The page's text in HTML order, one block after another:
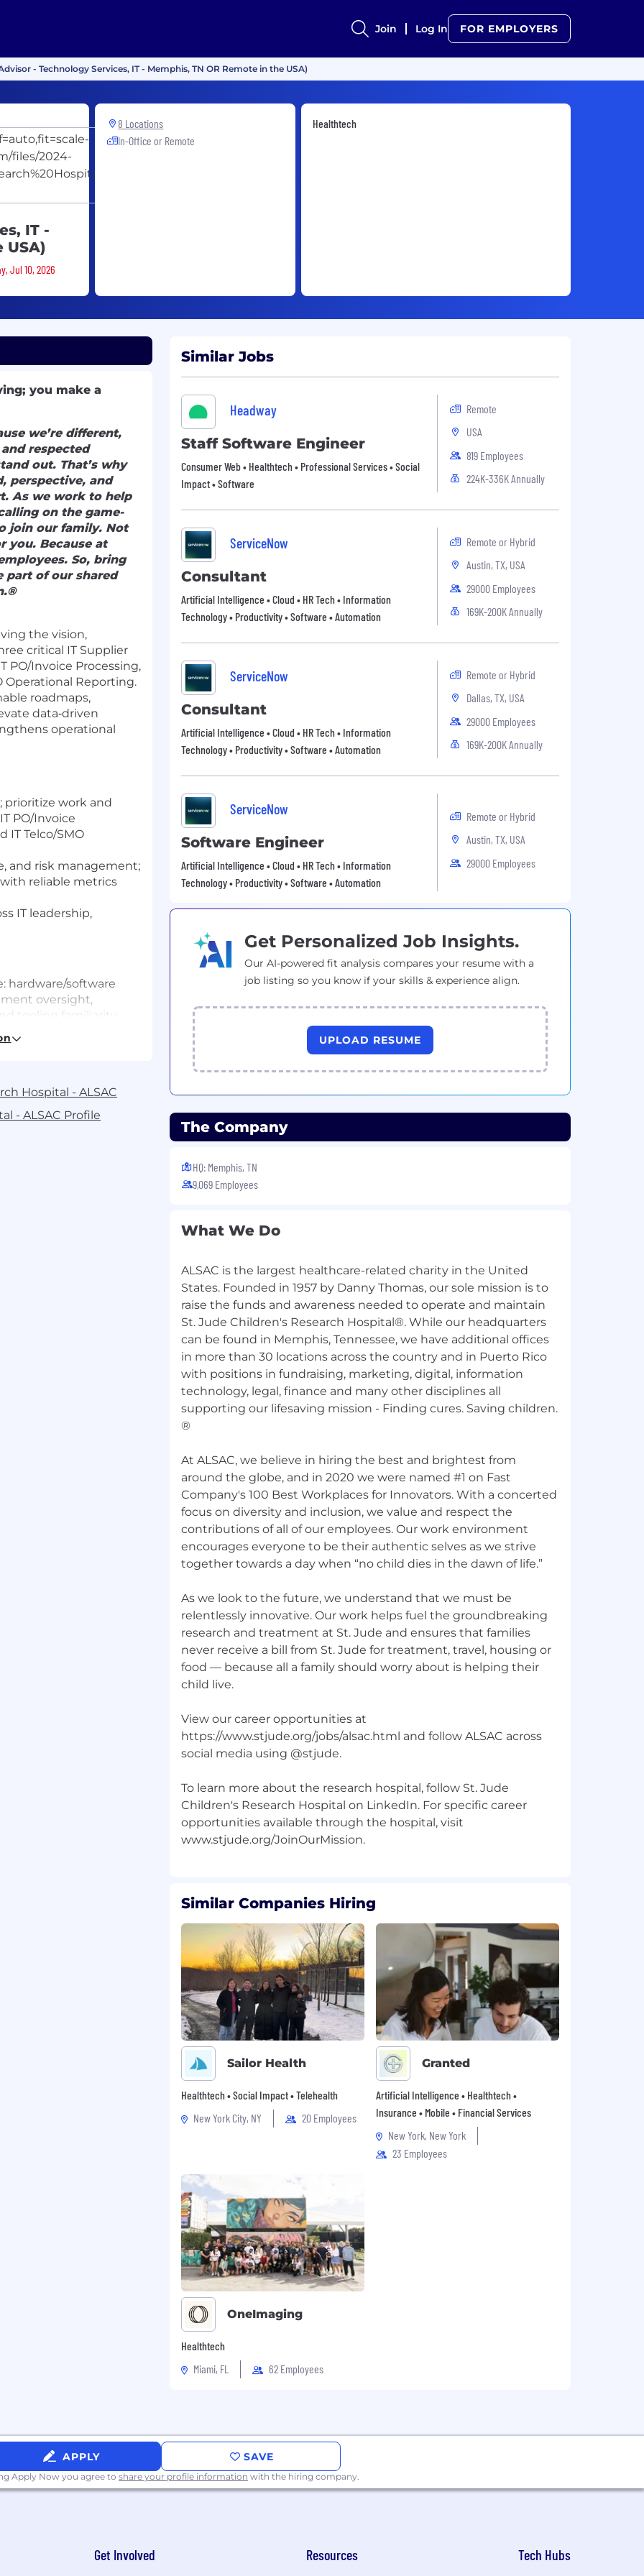
Join Log In FOR EMPLOYERS
- Technology Services, IT - Memphis, TN OR Remote in the USA)
St. Jude
Children's
IT -
USA)
Jul 10, 2026
8 Locations
In-Office or Remote
Healthtech
you make a
we’re different,
respected
out. That’s why
perspective, and
As we work to help
on the game-
join our family. Not
you. Because at
So, bring
part of our shared
the vision,
critical IT Supplier
PO/Invoice Processing,
Operational Reporting.
roadmaps,
data‑driven
operational
prioritize work and
PO/Invoice
IT Telco/SMO
and risk management;
reliable metrics
IT leadership,
hardware/software
oversight,
tooling familiarity
(PO
Asset
in a related field.
process
in
Hospital - ALSAC
- ALSAC Profile
Similar Jobs
Headway
Staff Software Engineer
Consumer Web • Healthtech • Professional Services • Social
Impact • Software
Remote
USA
819 Employees
224K-336K Annually
ServiceNow
Consultant
Artificial Intelligence • Cloud • HR Tech • Information
Technology • Productivity • Software • Automation
Remote or Hybrid
Austin, TX, USA
29000 Employees
169K-200K Annually
ServiceNow
Consultant
Artificial Intelligence • Cloud • HR Tech • Information
Technology • Productivity • Software • Automation
Remote or Hybrid
Dallas, TX, USA
29000 Employees
169K-200K Annually
ServiceNow
Software Engineer
Artificial Intelligence • Cloud • HR Tech • Information
Technology • Productivity • Software • Automation
Remote or Hybrid
Austin, TX, USA
29000 Employees
Get Personalized Job Insights.
Our AI-powered fit analysis compares your resume with a
job listing so you know if your skills & experience align.
UPLOAD RESUME
The Company
HQ: Memphis, TN
9,069 Employees
What We Do
ALSAC is the largest healthcare-related charity in the United
States. Founded in 1957 by Danny Thomas, our sole mission is to
raise the funds and awareness needed to operate and maintain
St. Jude Children's Research Hospital®. While our headquarters
can be found in Memphis, Tennessee, we have additional offices
in more than 30 locations across the country and in Puerto Rico
with positions in fundraising, marketing, digital, information
technology, legal, finance and many other disciplines all
supporting our lifesaving mission - Finding cures. Saving children.
®
At ALSAC, we believe in hiring the best and brightest from
around the globe, and in 2020 we were named #1 on Fast
Company's 100 Best Workplaces for Innovators. With a concerted
focus on diversity and inclusion, we value and respect the
contributions of all of our employees. Our work environment
encourages everyone to be their authentic selves as we strive
together towards a day when “no child dies in the dawn of life.”
As we look to the future, we understand that we must be
relentlessly innovative. Our work helps fuel the groundbreaking
research and treatment at St. Jude and ensures that families
never receive a bill from St. Jude for treatment, travel, housing or
food — because all a family should worry about is helping their
child live.
View our career opportunities at
https://www.stjude.org/jobs/alsac.html and follow ALSAC across
social media using @stjude.
To learn more about the research hospital, follow St. Jude
Children's Research Hospital on LinkedIn. For specific career
opportunities available through the hospital, visit
Similar Companies Hiring
Sailor Health
Healthtech • Social Impact • Telehealth
New York City, NY
20 Employees
Granted
Artificial Intelligence • Healthtech •
Insurance • Mobile • Financial Services
New York, New York
23 Employees
OneImaging
Healthtech
Miami, FL
62 Employees
APPLY SAVE
Apply Now you agree to share your profile information with the hiring company.
Get Involved Resources Tech Hubs